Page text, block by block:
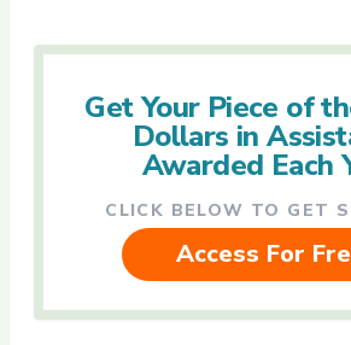
Get Your Piece of
Dollars in
Awarded Each
CLICK BELOW TO GET
Access For